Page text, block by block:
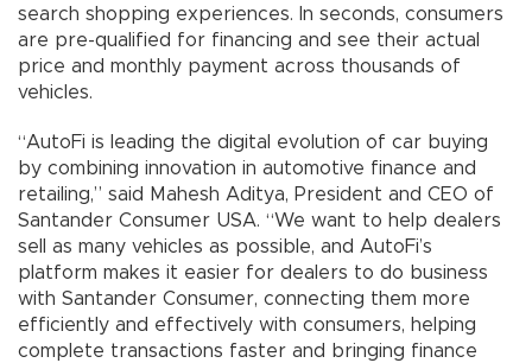
search shopping experiences. In seconds, consumers
are pre-qualified for financing and see their actual
price and monthly payment across thousands of
vehicles.
“AutoFi is leading the digital evolution of car buying
by combining innovation in automotive finance and
retailing,” said Mahesh Aditya, President and CEO of
Santander Consumer USA. “We want to help dealers
sell as many vehicles as possible, and AutoFi’s
platform makes it easier for dealers to do business
with Santander Consumer, connecting them more
efficiently and effectively with consumers, helping
complete transactions faster and bringing finance